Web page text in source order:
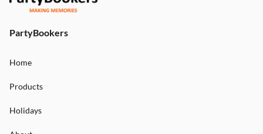
PartyBookers
Home
Products
Holidays